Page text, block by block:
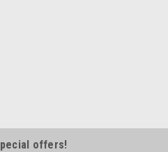
offers!